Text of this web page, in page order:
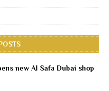
new Al Safa Dubai shop